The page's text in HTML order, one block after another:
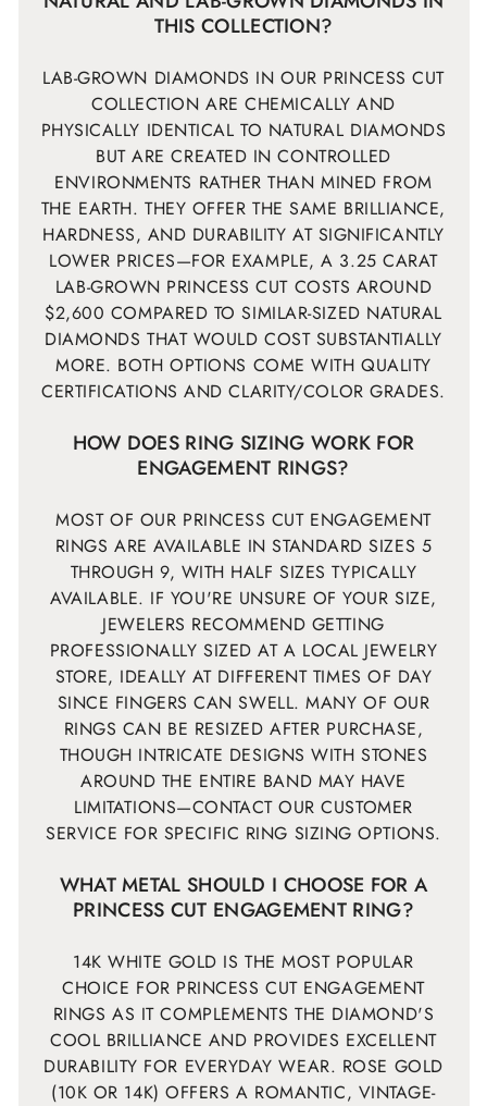
THIS COLLECTION?
LAB-GROWN DIAMONDS IN OUR PRINCESS CUT
COLLECTION ARE CHEMICALLY AND
PHYSICALLY IDENTICAL TO NATURAL DIAMONDS
BUT ARE CREATED IN CONTROLLED
ENVIRONMENTS RATHER THAN MINED FROM
THE EARTH. THEY OFFER THE SAME BRILLIANCE,
HARDNESS, AND DURABILITY AT SIGNIFICANTLY
LOWER PRICES—FOR EXAMPLE, A 3.25 CARAT
LAB-GROWN PRINCESS CUT COSTS AROUND
$2,600 COMPARED TO SIMILAR-SIZED NATURAL
DIAMONDS THAT WOULD COST SUBSTANTIALLY
MORE. BOTH OPTIONS COME WITH QUALITY
CERTIFICATIONS AND CLARITY/COLOR GRADES.
HOW DOES RING SIZING WORK FOR
ENGAGEMENT RINGS?
MOST OF OUR PRINCESS CUT ENGAGEMENT
RINGS ARE AVAILABLE IN STANDARD SIZES 5
THROUGH 9, WITH HALF SIZES TYPICALLY
AVAILABLE. IF YOU'RE UNSURE OF YOUR SIZE,
JEWELERS RECOMMEND GETTING
PROFESSIONALLY SIZED AT A LOCAL JEWELRY
STORE, IDEALLY AT DIFFERENT TIMES OF DAY
SINCE FINGERS CAN SWELL. MANY OF OUR
RINGS CAN BE RESIZED AFTER PURCHASE,
THOUGH INTRICATE DESIGNS WITH STONES
AROUND THE ENTIRE BAND MAY HAVE
LIMITATIONS—CONTACT OUR CUSTOMER
SERVICE FOR SPECIFIC RING SIZING OPTIONS.
WHAT METAL SHOULD I CHOOSE FOR A
PRINCESS CUT ENGAGEMENT RING?
14K WHITE GOLD IS THE MOST POPULAR
CHOICE FOR PRINCESS CUT ENGAGEMENT
RINGS AS IT COMPLEMENTS THE DIAMOND'S
COOL BRILLIANCE AND PROVIDES EXCELLENT
DURABILITY FOR EVERYDAY WEAR. ROSE GOLD
(10K OR 14K) OFFERS A ROMANTIC, VINTAGE-